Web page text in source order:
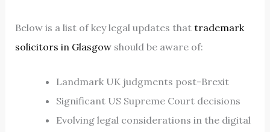
Below is a list of key legal updates that trademark
solicitors in Glasgowshould be aware of:
Landmark UK judgments post-Brexit
Significant US Supreme Court decisions
Evolving legal considerations in the digital